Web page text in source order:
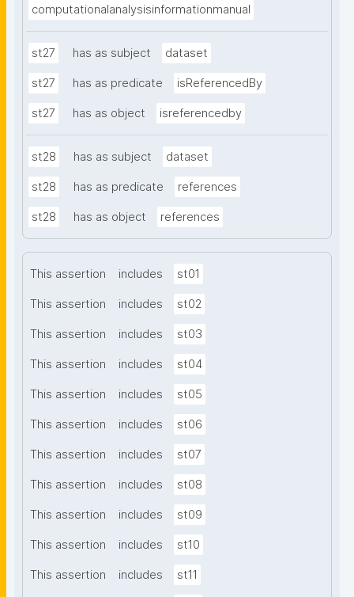
computationalanalysisinformationmanual
st27 has as subject dataset
st27 has as predicate isReferencedBy
st27 has as object isreferencedby
st28 has as subject dataset
st28 has as predicate references
st28 has as object references
This assertion includes st01
This assertion includes st02
This assertion includes st03
This assertion includes st04
This assertion includes st05
This assertion includes st06
This assertion includes st07
This assertion includes st08
This assertion includes st09
This assertion includes st10
This assertion includes st11